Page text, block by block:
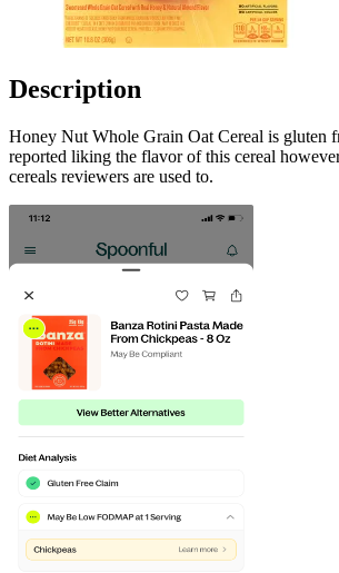
Description
Honey Nut Whole Grain Oat Cereal is gluten
reported liking the flavor of this cereal
cereals reviewers are used to.